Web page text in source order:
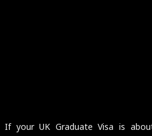
If your UK Graduate Visa is